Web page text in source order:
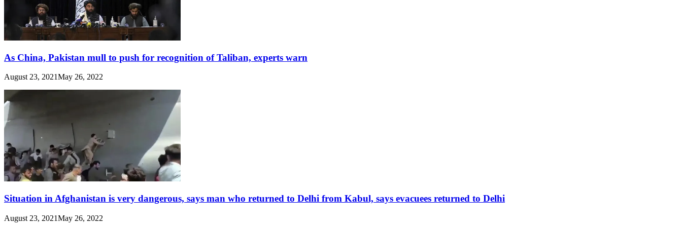
As China, Pakistan mull to push for recognition of Taliban, experts warn
August 23, 2021May 26, 2022
Situation in Afghanistan is very dangerous, says man who returned to Delhi from Kabul, says evacuees returned to Delhi
August 23, 2021May 26, 2022